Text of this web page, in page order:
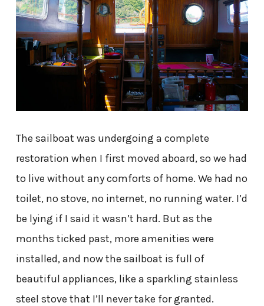
The sailboat was undergoing a complete
restoration when I first moved aboard, so we had
to live without any comforts of home. We had no
toilet, no stove, no internet, no running water. I’d
be lying if I said it wasn’t hard. But as the
months ticked past, more amenities were
installed, and now the sailboat is full of
beautiful appliances, like a sparkling stainless
steel stove that I’ll never take for granted.